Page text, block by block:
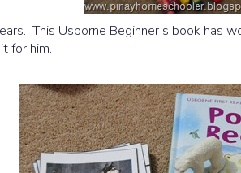
This Usborne Beginner’s book has
for him.